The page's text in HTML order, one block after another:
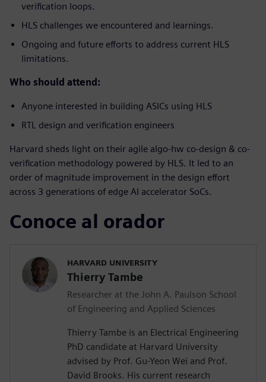
verification loops.
HLS challenges we encountered and learnings.
Ongoing and future efforts to address current HLS
limitations.
Who should attend:
Anyone interested in building ASICs using HLS
RTL design and verification engineers
Harvard sheds light on their agile algo-hw co-design & co-
verification methodology powered by HLS. It led to an
order of magnitude improvement in the design effort
across 3 generations of edge AI accelerator SoCs.
Conoce al orador
HARVARD UNIVERSITY
Thierry Tambe
Researcher at the John A. Paulson School
of Engineering and Applied Sciences
Thierry Tambe is an Electrical Engineering
PhD candidate at Harvard University
advised by Prof. Gu-Yeon Wei and Prof.
David Brooks. His current research